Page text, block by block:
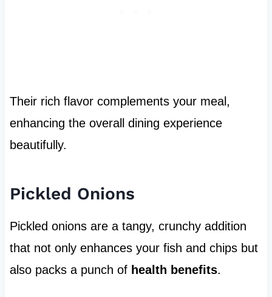
Their rich flavor complements your meal,
enhancing the overall dining experience
beautifully.
Pickled Onions
Pickled onions are a tangy, crunchy addition
that not only enhances your fish and chips but
also packs a punch of health benefits.